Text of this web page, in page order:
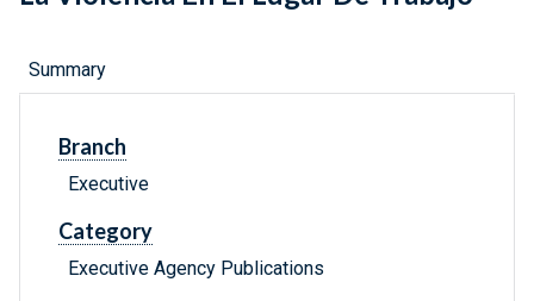
Summary
Branch
Executive
Category
Executive Agency Publications